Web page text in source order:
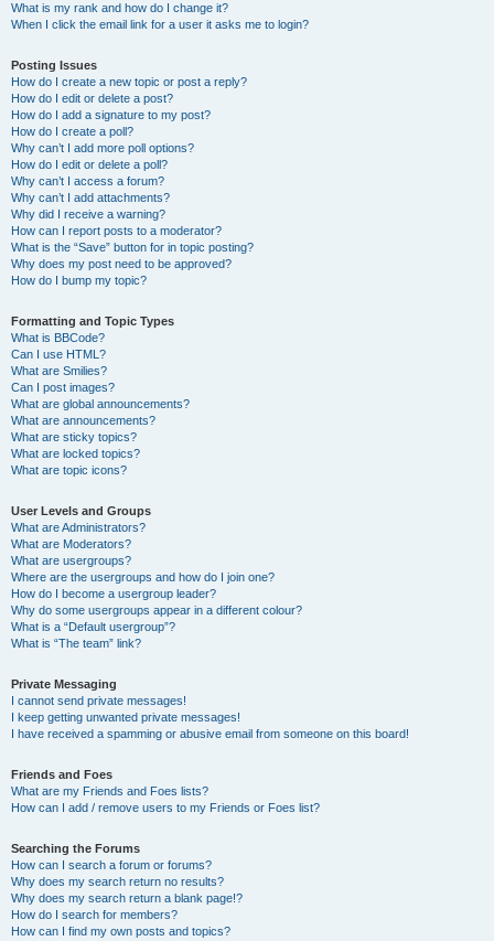
What is my rank and how do I change it?
When I click the email link for a user it asks me to login?
Posting Issues
How do I create a new topic or post a reply?
How do I edit or delete a post?
How do I add a signature to my post?
How do I create a poll?
Why can’t I add more poll options?
How do I edit or delete a poll?
Why can’t I access a forum?
Why can’t I add attachments?
Why did I receive a warning?
How can I report posts to a moderator?
What is the “Save” button for in topic posting?
Why does my post need to be approved?
How do I bump my topic?
Formatting and Topic Types
What is BBCode?
Can I use HTML?
What are Smilies?
Can I post images?
What are global announcements?
What are announcements?
What are sticky topics?
What are locked topics?
What are topic icons?
User Levels and Groups
What are Administrators?
What are Moderators?
What are usergroups?
Where are the usergroups and how do I join one?
How do I become a usergroup leader?
Why do some usergroups appear in a different colour?
What is a “Default usergroup”?
What is “The team” link?
Private Messaging
I cannot send private messages!
I keep getting unwanted private messages!
I have received a spamming or abusive email from someone on this board!
Friends and Foes
What are my Friends and Foes lists?
How can I add / remove users to my Friends or Foes list?
Searching the Forums
How can I search a forum or forums?
Why does my search return no results?
Why does my search return a blank page!?
How do I search for members?
How can I find my own posts and topics?